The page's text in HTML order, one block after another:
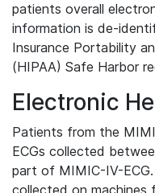
patients overall
information is de-
Insurance Portability
(HIPAA) Safe Harbor
Electronic
Patients from the
ECGs collected
part of MIMIC-IV-
collected on machines